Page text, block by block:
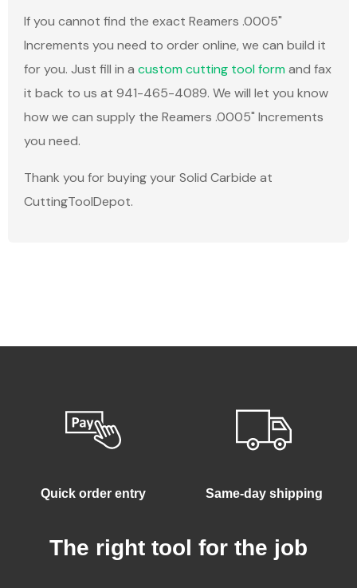
If you cannot find the exact Reamers .0005"
Increments you need to order online, we can build it
for you. Just fill in a custom cutting tool form and fax
it back to us at 941-465-4089. We will let you know
how we can supply the Reamers .0005" Increments
you need.
Thank you for buying your Solid Carbide at
CuttingToolDepot.
Quick order entry Same-day shipping
The right tool for the job